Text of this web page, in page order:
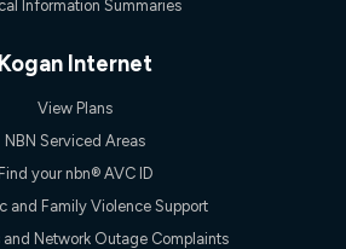
Information Summaries
Kogan Internet
View Plans
NBN Serviced Areas
Find your nbn® AVC ID
and Family Violence Support
and Network Outage Complaints